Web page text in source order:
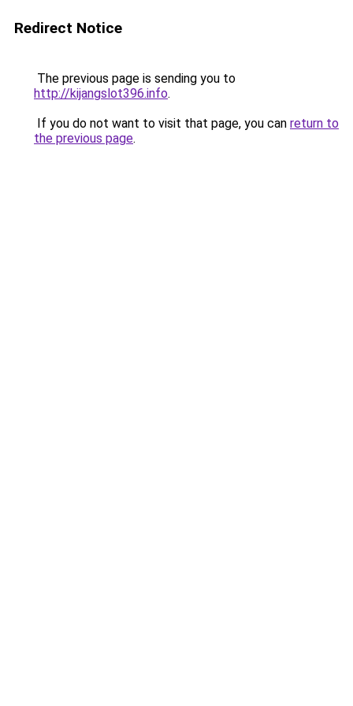
Redirect Notice
The previous page is sending you to
http://kijangslot396.info.
If you do not want to visit that page, you can return to
the previous page.